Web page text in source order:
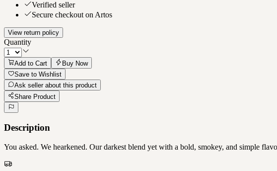
Verified seller
Secure checkout on Artos
View return policy
Quantity
Add to Cart
Buy Now
Save to Wishlist
Ask seller about this product
Share Product
Description
You asked. We hearkened. Our darkest blend yet with a bold, smokey, and simple